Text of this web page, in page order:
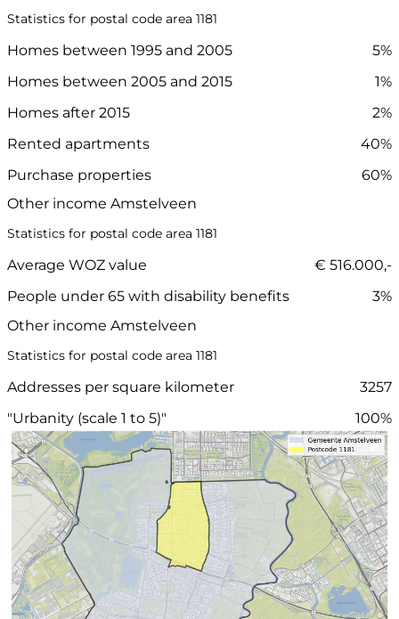
Statistics for postal code area 1181
Homes between 1995 and 2005
5%
Homes between 2005 and 2015
1%
Homes after 2015
2%
Rented apartments
40%
Purchase properties
60%
Other income Amstelveen
Statistics for postal code area 1181
Average WOZ value
€ 516.000,-
People under 65 with disability benefits
3%
Other income Amstelveen
Statistics for postal code area 1181
Addresses per square kilometer
3257
"Urbanity (scale 1 to 5)"
100%